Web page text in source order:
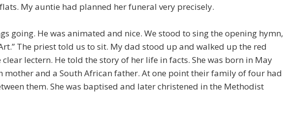
My auntie had planned her funeral very precisely.
going. He was animated and nice. We stood to sing the opening hymn,
The priest told us to sit. My dad stood up and walked up the red
lectern. He told the story of her life in facts. She was born in May
mother and a South African father. At one point their family of four had
them. She was baptised and later christened in the Methodist